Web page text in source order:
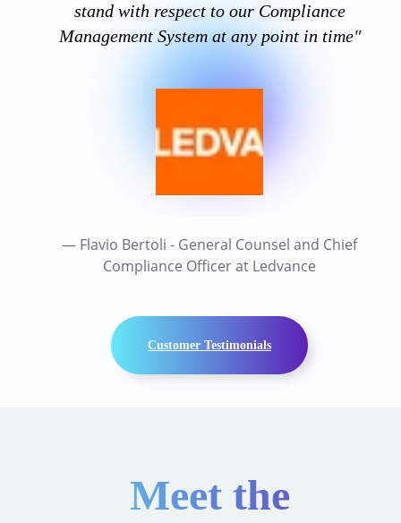
stand with respect to our Compliance
Management System at any point in time"
— Flavio Bertoli - General Counsel and Chief
Compliance Officer at Ledvance
Customer Testimonials
Meet the